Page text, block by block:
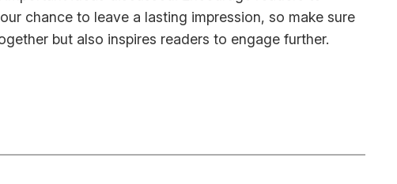
chance to leave a lasting impression, so make sure
but also inspires readers to engage further.